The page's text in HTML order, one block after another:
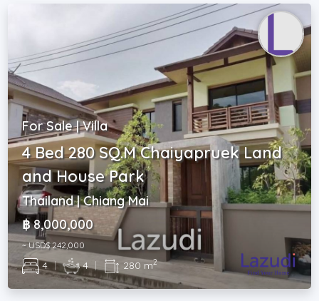
For Sale | Villa
4 Bed 280 SQ.M Chaiyapruek Land
and House Park
Thailand | Chiang Mai
฿ 8,000,000
~ USD$ 242,000
4 | 4 | 280 m2